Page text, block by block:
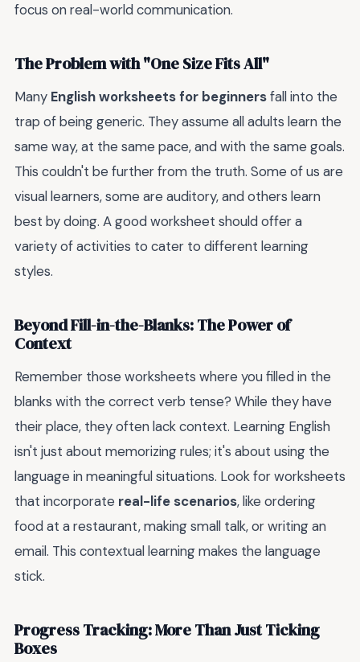
focus on real-world communication.
The Problem with "One Size Fits All"
Many English worksheets for beginnersfall into the
trap of being generic. They assume all adults learn the
same way, at the same pace, and with the same goals.
This couldn't be further from the truth. Some of us are
visual learners, some are auditory, and others learn
best by doing. A good worksheet should offer a
variety of activities to cater to different learning
styles.
Beyond Fill-in-the-Blanks: The Power of
Context
Remember those worksheets where you filled in the
blanks with the correct verb tense? While they have
their place, they often lack context. Learning English
isn't just about memorizing rules; it's about using the
language in meaningful situations. Look for worksheets
that incorporate real-life scenarios, like ordering
food at a restaurant, making small talk, or writing an
email. This contextual learning makes the language
stick.
Progress Tracking: More Than Just Ticking
Boxes